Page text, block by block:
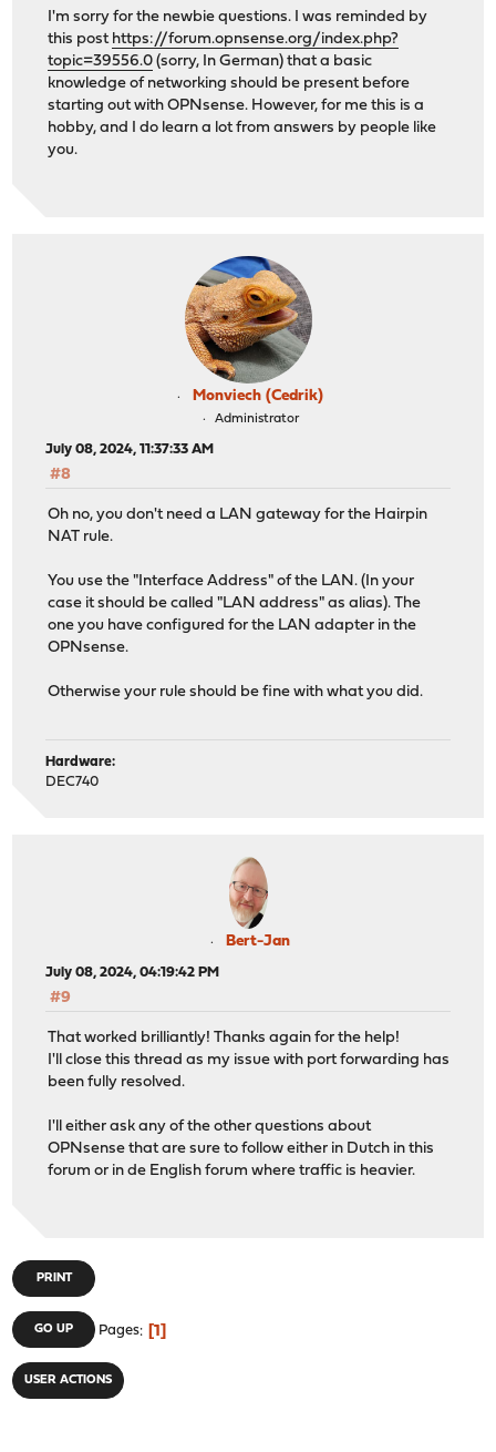
I'm sorry for the newbie questions. I was reminded by
this post https://forum.opnsense.org/index.php?
topic=39556.0 (sorry, In German) that a basic
knowledge of networking should be present before
starting out with OPNsense. However, for me this is a
hobby, and I do learn a lot from answers by people like
you.
Monviech (Cedrik)
Administrator
July 08, 2024, 11:37:33 AM
#8
Oh no, you don't need a LAN gateway for the Hairpin
NAT rule.
You use the "Interface Address" of the LAN. (In your
case it should be called "LAN address" as alias). The
one you have configured for the LAN adapter in the
OPNsense.
Otherwise your rule should be fine with what you did.
Hardware:
DEC740
Bert-Jan
July 08, 2024, 04:19:42 PM
#9
That worked brilliantly! Thanks again for the help!
I'll close this thread as my issue with port forwarding has
been fully resolved.
I'll either ask any of the other questions about
OPNsense that are sure to follow either in Dutch in this
forum or in de English forum where traffic is heavier.
PRINT
GO UP Pages 1
USER ACTIONS